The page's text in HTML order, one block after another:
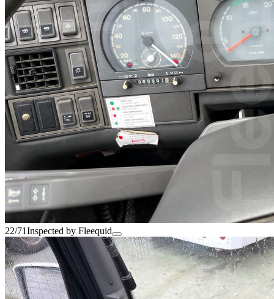
22/71Inspected by Fleequid